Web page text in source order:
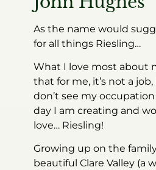
As the name would
for all things Riesling…
What I love most about
that for me, it’s not a job,
don’t see my occupation
day I am creating and
love… Riesling!
Growing up on the
beautiful Clare Valley (a